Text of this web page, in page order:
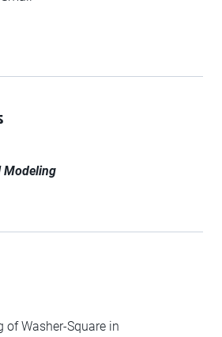
Modeling
of Washer-Square in